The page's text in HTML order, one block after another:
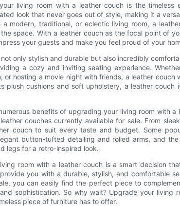
living room with a leather couch is the
look that never goes out of style, making it a
modern, traditional, or eclectic living room, a
space. With a leather couch as the focal point of
your guests and make you feel proud of your
only stylish and durable but also incredibly
a cozy and inviting seating experience.
or hosting a movie night with friends, a leather couch
plush cushions and soft upholstery, a leather couch
benefits of upgrading your living room with a
couches currently available for sale. From
couch to suit every taste and budget. Some
button-tufted detailing and rolled arms, and
legs for a retro-inspired look.
room with a leather couch is a smart decision
you with a durable, stylish, and comfortable
you can easily find the perfect piece to
sophistication. So why wait? Upgrade your living
piece of furniture has to offer.